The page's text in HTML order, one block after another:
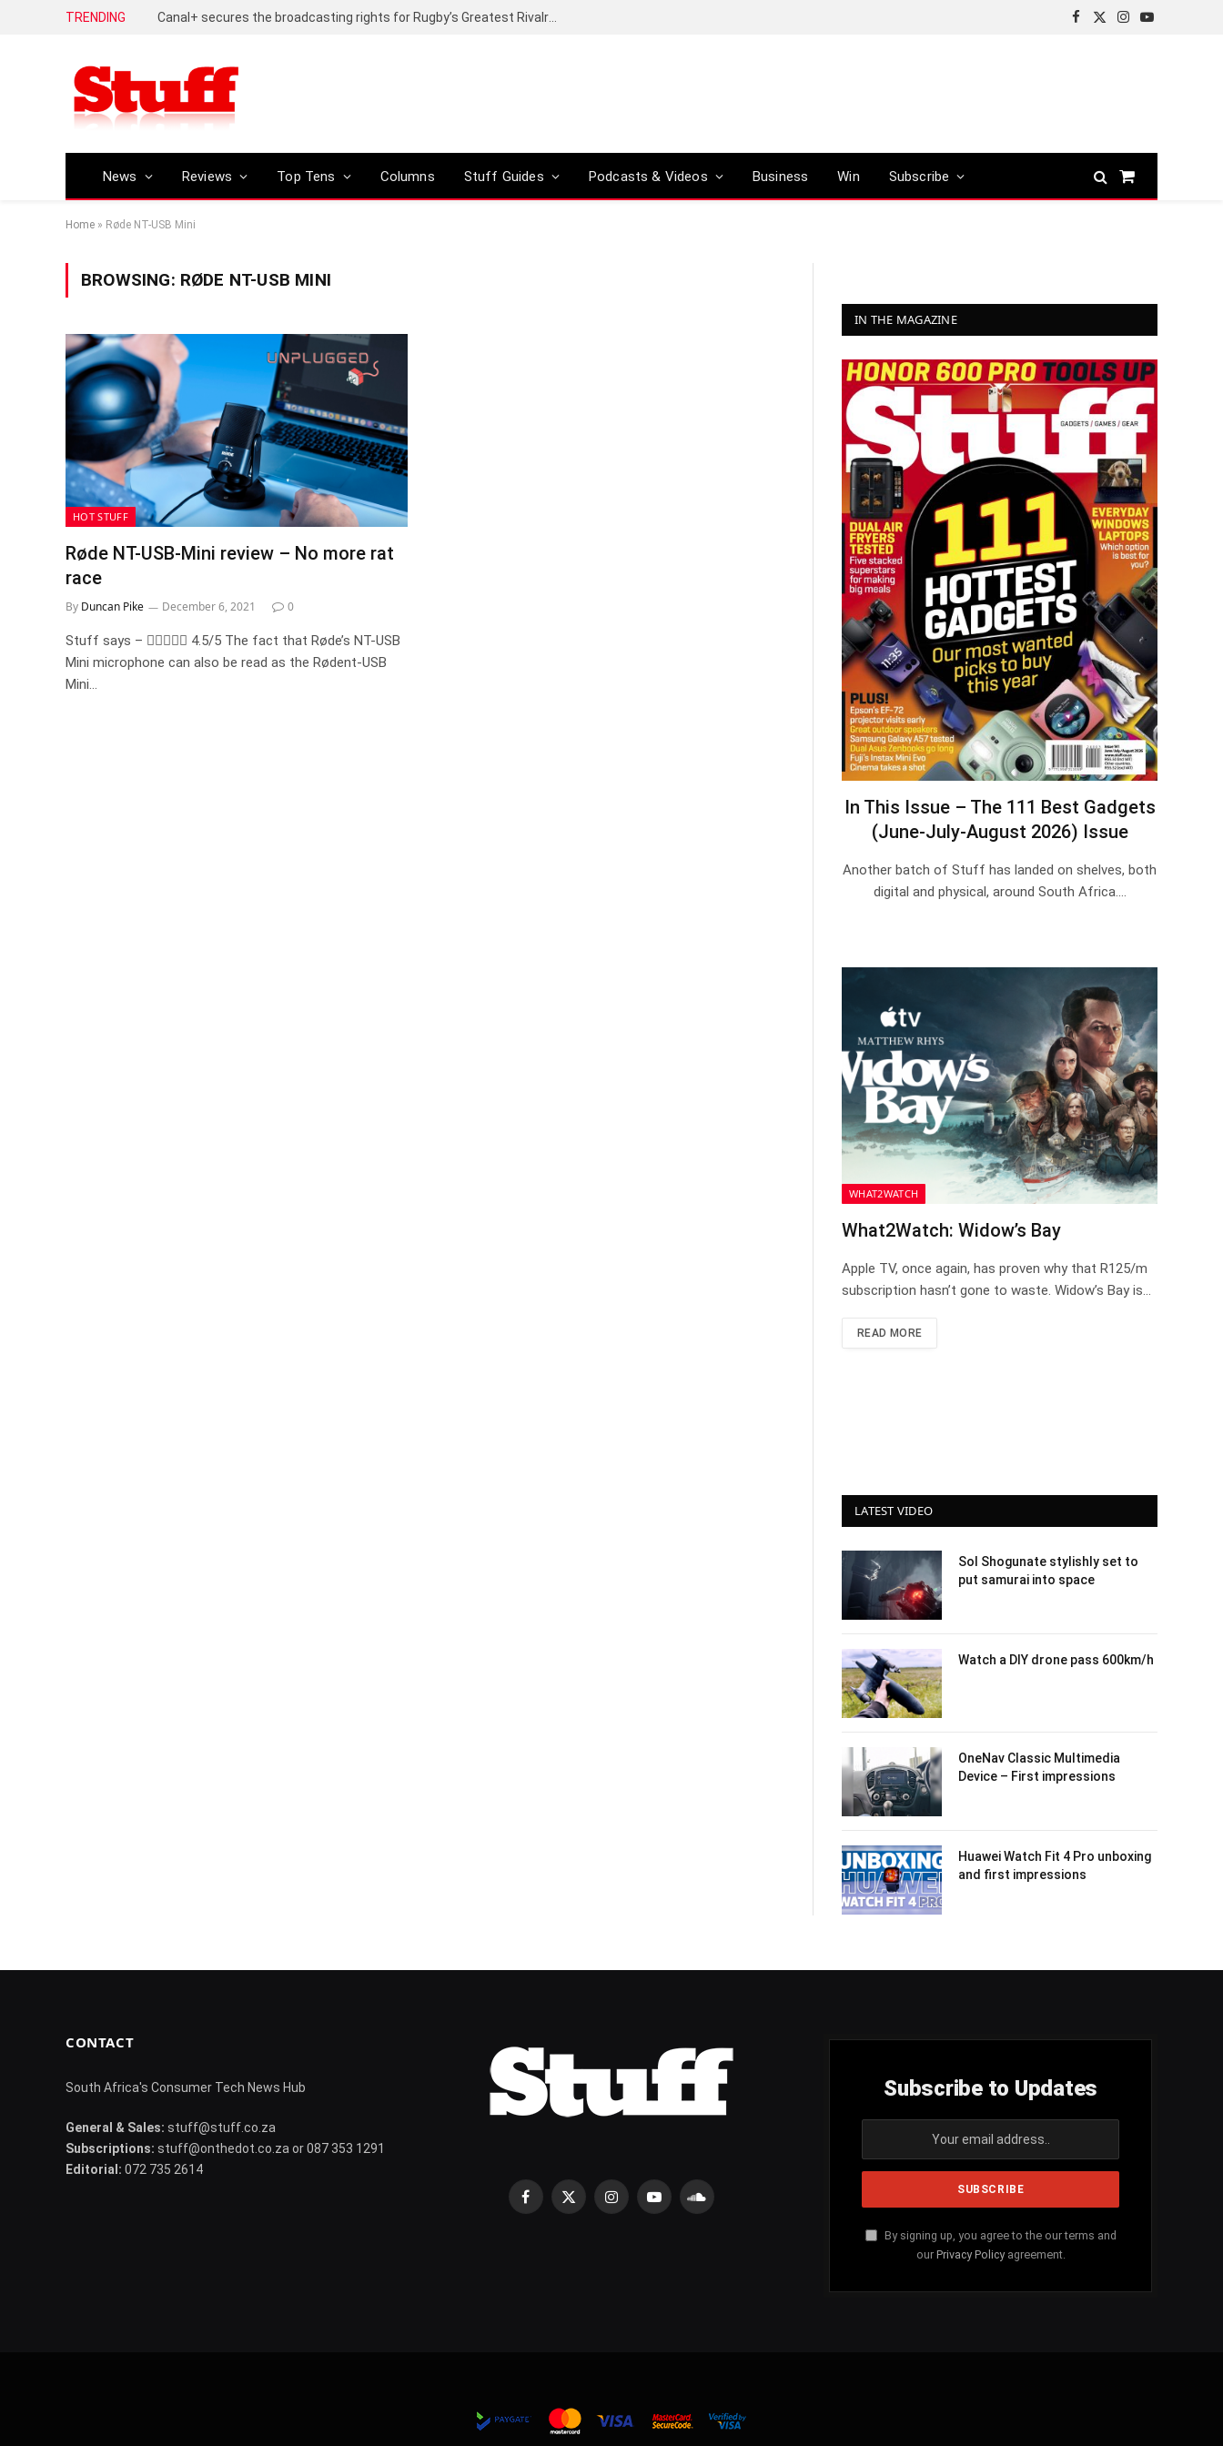
TRENDING
Facebook
X
Instagram
YouTube
News Reviews Top Tens Columns Stuff Guides Podcasts & Videos Business Win Subscribe
Shopping
Home » Røde NT-USB Mini
BROWSING: RØDE NT-USB MINI
HOT STUFF
Røde NT-USB-Mini review – No more rat
race
By Duncan Pike December 6, 2021 0
Stuff says –  4.5/5 The fact that Røde’s NT-USB
Mini microphone can also be read as the Rødent-USB
Mini…
IN THE MAGAZINE
In This Issue – The 111 Best Gadgets
(June-July-August 2026) Issue
Another batch of Stuff has landed on shelves, both
digital and physical, around South Africa.…
WHAT2WATCH
What2Watch: Widow’s Bay
Apple TV, once again, has proven why that R125/m
subscription hasn’t gone to waste. Widow’s Bay is…
READ MORE
LATEST VIDEO
Sol Shogunate stylishly set to
put samurai into space
Watch a DIY drone pass 600km/h
OneNav Classic Multimedia
Device – First impressions
Huawei Watch Fit 4 Pro unboxing
and first impressions
CONTACT
South Africa's Consumer Tech News Hub
General & Sales: stuff@stuff.co.za
Subscriptions: stuff@onthedot.co.za or 087 353 1291
Editorial: 072 735 2614
Facebook
X
InstagramYouTubeSoundCloud
Subscribe to Updates
By signing up, you agree to the our terms and
our Privacy Policyagreement.